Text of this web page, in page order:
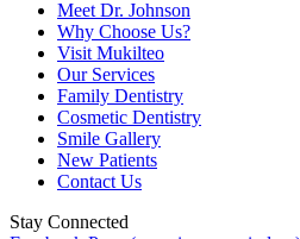
Meet Dr. Johnson
Why Choose Us?
Visit Mukilteo
Our Services
Family Dentistry
Cosmetic Dentistry
Smile Gallery
New Patients
Contact Us
Stay Connected